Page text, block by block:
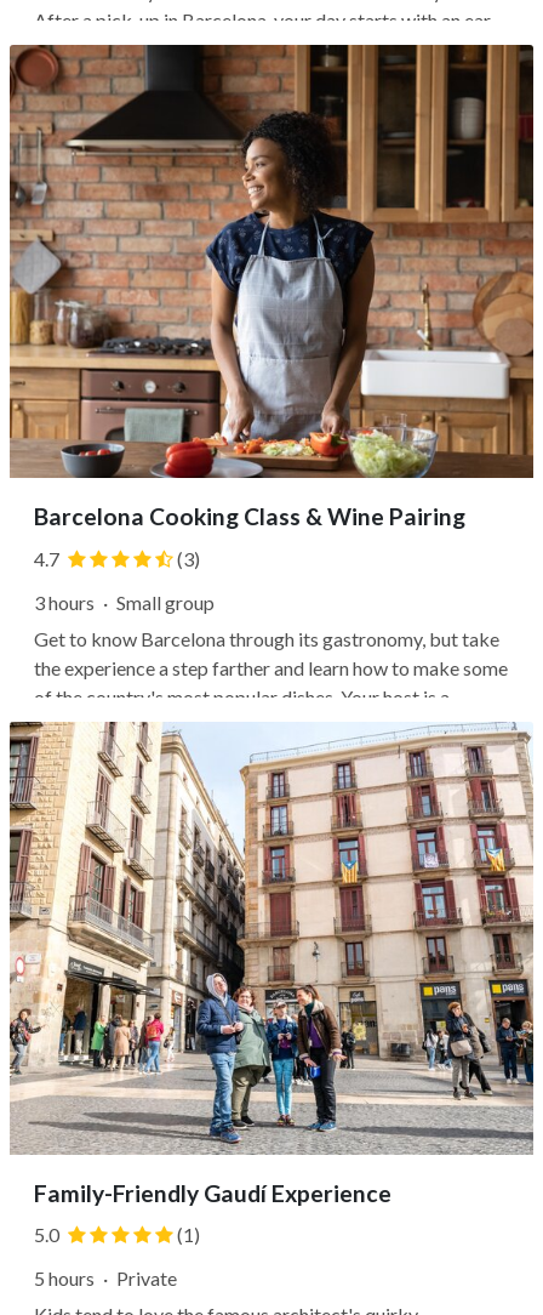
After a pick-up in Barcelona, your day starts with an early
morning balloon flight over Serra de Montserrat Natural
Park. Watch the sunrise over the dramatic natural
landscapes, then...
Barcelona Cooking Class & Wine Pairing
4.7
(3)
3 hours · Small group
Get to know Barcelona through its gastronomy, but take
the experience a step farther and learn how to make some
of the country's most popular dishes. Your host is a
professional chef, and your venue is The Paella Club's
beautiful historical building with a modern kitchen setup
just behind the...
Family-Friendly Gaudí Experience
5.0
(1)
5 hours · Private